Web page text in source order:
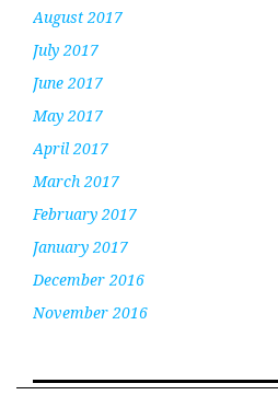
August 2017
July 2017
June 2017
May 2017
April 2017
March 2017
February 2017
January 2017
December 2016
November 2016